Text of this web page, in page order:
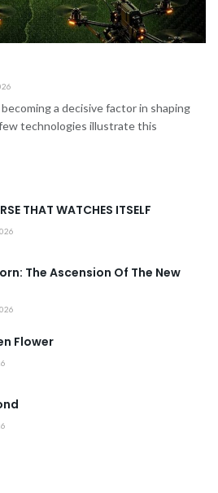
a decisive factor in shaping
technologies illustrate this
THAT WATCHES ITSELF
The Ascension Of The New
Flower